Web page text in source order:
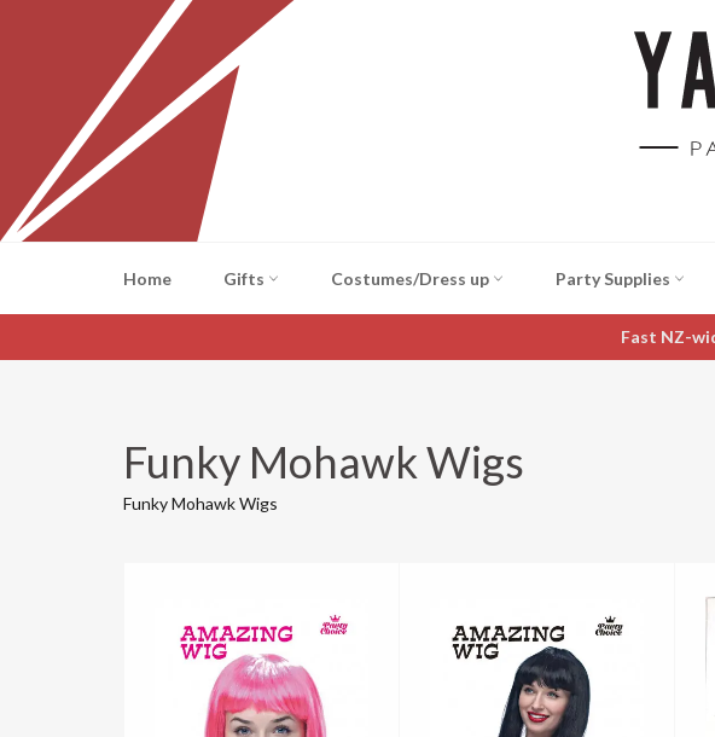
Home Gifts Costumes/Dress up Party Supplies
Fast NZ-
Funky Mohawk Wigs
Funky Mohawk Wigs